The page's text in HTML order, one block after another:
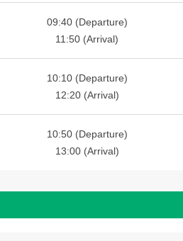
09:40 (Departure)
11:50 (Arrival)
10:10 (Departure)
12:20 (Arrival)
10:50 (Departure)
13:00 (Arrival)